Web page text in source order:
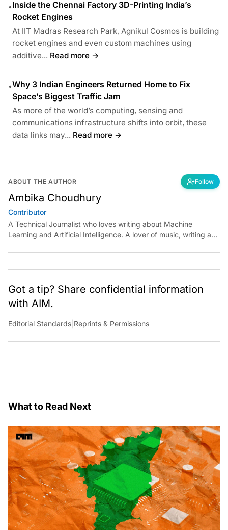
•Inside the Chennai Factory 3D-Printing India’s
Rocket Engines
At IIT Madras Research Park, Agnikul Cosmos is building
rocket engines and even custom machines using
additive... Read more →
•Why 3 Indian Engineers Returned Home to Fix
Space’s Biggest Traffic Jam
As more of the world’s computing, sensing and
communications infrastructure shifts into orbit, these
data links may... Read more →
ABOUT THE AUTHOR Follow
Ambika Choudhury
Contributor
A Technical Journalist who loves writing about Machine
Learning and Artificial Intelligence. A lover of music, writing and
Got a tip? Share confidential information
with AIM.
Editorial Standards Reprints & Permissions
What to Read Next